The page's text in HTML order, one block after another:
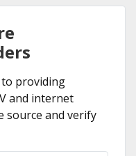
to providing
and internet
source and verify